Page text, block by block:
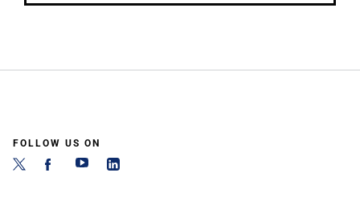
FOLLOW US ON